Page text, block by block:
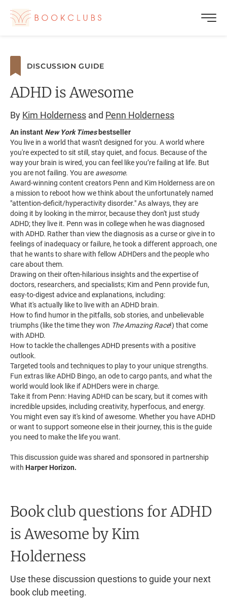
DISCUSSION GUIDE
ADHD is Awesome
By Kim Holderness and Penn Holderness
An instant New York Timesbestseller
You live in a world that wasn't designed for you. A world where
you're expected to sit still, stay quiet, and focus. Because of the
way your brain is wired, you can feel like you’re failing at life. But
you are not failing. You are awesome.
Award-winning content creators Penn and Kim Holderness are on
a mission to reboot how we think about the unfortunately named
"attention-deficit/hyperactivity disorder." As always, they are
doing it by looking in the mirror, because they don't just study
ADHD; they live it. Penn was in college when he was diagnosed
with ADHD. Rather than view the diagnosis as a curse or give in to
feelings of inadequacy or failure, he took a different approach, one
that he wants to share with fellow ADHDers and the people who
care about them.
Drawing on their often-hilarious insights and the expertise of
doctors, researchers, and specialists; Kim and Penn provide fun,
easy-to-digest advice and explanations, including:
What it's actually like to live with an ADHD brain.
How to find humor in the pitfalls, sob stories, and unbelievable
triumphs (like the time they won The Amazing Race!) that come
with ADHD.
How to tackle the challenges ADHD presents with a positive
outlook.
Targeted tools and techniques to play to your unique strengths.
Fun extras like ADHD Bingo, an ode to cargo pants, and what the
world would look like if ADHDers were in charge.
Take it from Penn: Having ADHD can be scary, but it comes with
incredible upsides, including creativity, hyperfocus, and energy.
You might even say it's kind of awesome. Whether you have ADHD
or want to support someone else in their journey, this is the guide
you need to make the life you want.
This discussion guide was shared and sponsored in partnership
with Harper Horizon.
Book club questions for ADHD
is Awesomeby Kim
Holderness
Use these discussion questions to guide your next
book club meeting.